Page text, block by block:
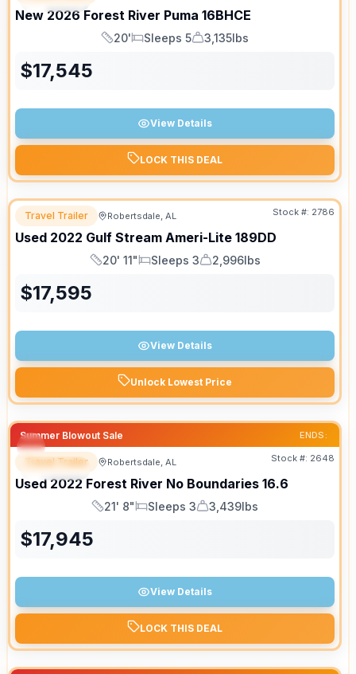
New 2026 Forest River Puma 16BHCE
Length
20'
Sleeps
Sleeps 5
Dry Weight
3,135lbs
$17,545
View Details
LOCK THIS DEAL
Travel Trailer Robertsdale, AL Stock #: 2786
Used 2022 Gulf Stream Ameri-Lite 189DD
Length
20' 11"
Sleeps
Sleeps 3
Dry Weight
2,996lbs
$17,595
View Details
Unlock Lowest Price
Summer Blowout Sale ENDS:
SPECIAL
Travel Trailer Robertsdale, AL Stock #: 2648
Used 2022 Forest River No Boundaries 16.6
Length
21' 8"
Sleeps
Sleeps 3
Dry Weight
3,439lbs
$17,945
View Details
LOCK THIS DEAL